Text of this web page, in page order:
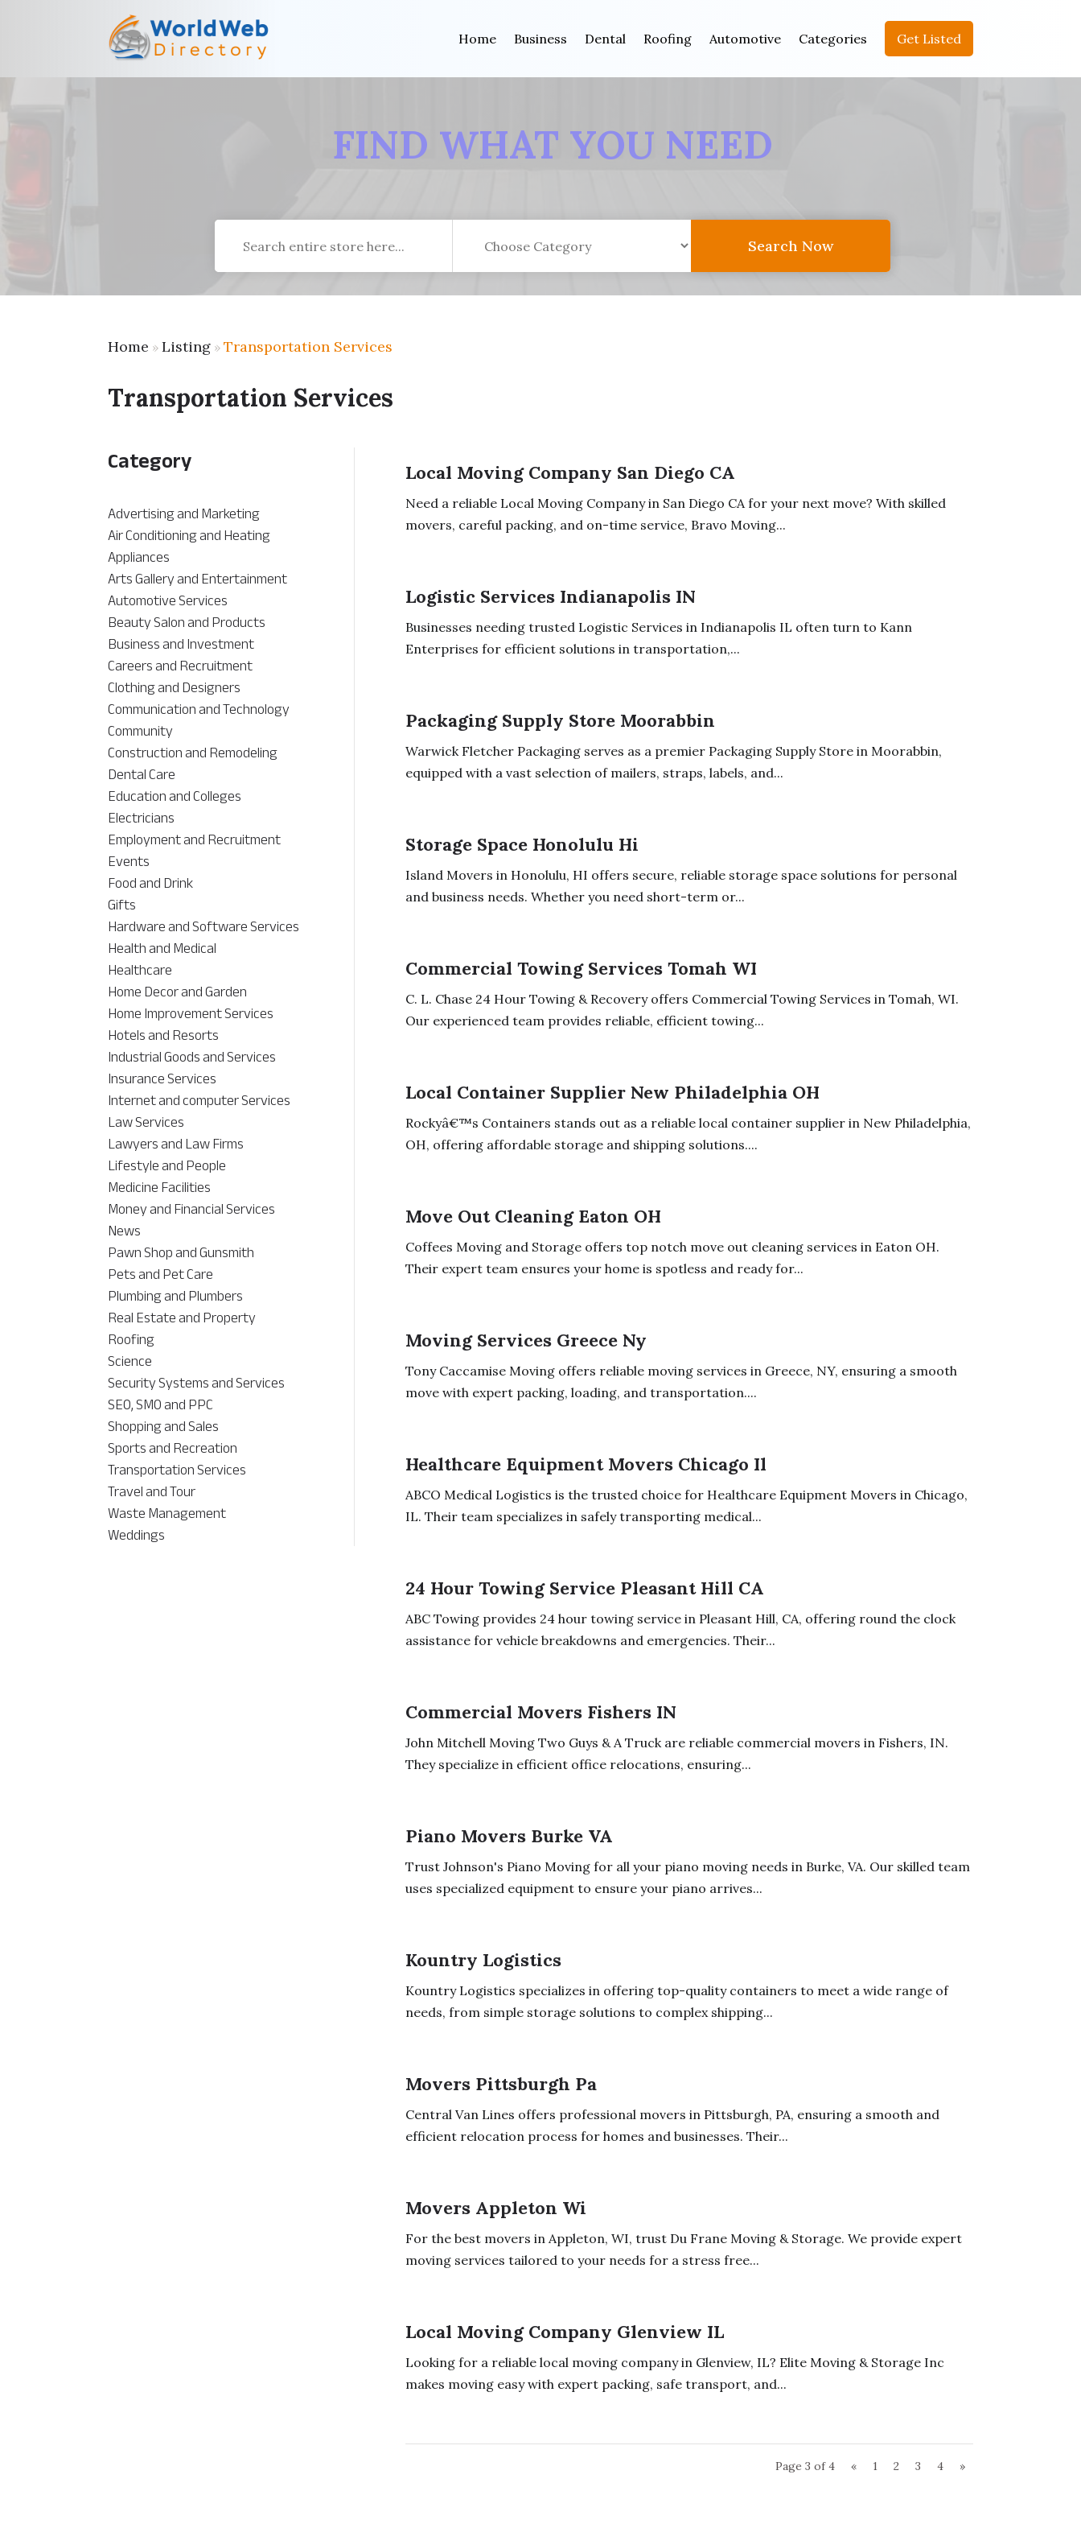
Home Business Dental Roofing Automotive Categories Get Listed
FIND WHAT YOU NEED
Search
for
Search Now
Home »Listing »Transportation Services
Transportation Services
Category
Advertising and Marketing
Air Conditioning and Heating
Appliances
Arts Gallery and Entertainment
Automotive Services
Beauty Salon and Products
Business and Investment
Careers and Recruitment
Clothing and Designers
Communication and Technology
Community
Construction and Remodeling
Dental Care
Education and Colleges
Electricians
Employment and Recruitment
Events
Food and Drink
Gifts
Hardware and Software Services
Health and Medical
Healthcare
Home Decor and Garden
Home Improvement Services
Hotels and Resorts
Industrial Goods and Services
Insurance Services
Internet and computer Services
Law Services
Lawyers and Law Firms
Lifestyle and People
Medicine Facilities
Money and Financial Services
News
Pawn Shop and Gunsmith
Pets and Pet Care
Plumbing and Plumbers
Real Estate and Property
Roofing
Science
Security Systems and Services
SEO, SMO and PPC
Shopping and Sales
Sports and Recreation
Transportation Services
Travel and Tour
Waste Management
Weddings
Local Moving Company San Diego CA
Need a reliable Local Moving Company in San Diego CA for your next move? With skilled
movers, careful packing, and on-time service, Bravo Moving...
Logistic Services Indianapolis IN
Businesses needing trusted Logistic Services in Indianapolis IL often turn to Kann
Enterprises for efficient solutions in transportation,...
Packaging Supply Store Moorabbin
Warwick Fletcher Packaging serves as a premier Packaging Supply Store in Moorabbin,
equipped with a vast selection of mailers, straps, labels, and...
Storage Space Honolulu Hi
Island Movers in Honolulu, HI offers secure, reliable storage space solutions for personal
and business needs. Whether you need short-term or...
Commercial Towing Services Tomah WI
C. L. Chase 24 Hour Towing & Recovery offers Commercial Towing Services in Tomah, WI.
Our experienced team provides reliable, efficient towing...
Local Container Supplier New Philadelphia OH
Rockyâ€™s Containers stands out as a reliable local container supplier in New Philadelphia,
OH, offering affordable storage and shipping solutions....
Move Out Cleaning Eaton OH
Coffees Moving and Storage offers top notch move out cleaning services in Eaton OH.
Their expert team ensures your home is spotless and ready for...
Moving Services Greece Ny
Tony Caccamise Moving offers reliable moving services in Greece, NY, ensuring a smooth
move with expert packing, loading, and transportation....
Healthcare Equipment Movers Chicago Il
ABCO Medical Logistics is the trusted choice for Healthcare Equipment Movers in Chicago,
IL. Their team specializes in safely transporting medical...
24 Hour Towing Service Pleasant Hill CA
ABC Towing provides 24 hour towing service in Pleasant Hill, CA, offering round the clock
assistance for vehicle breakdowns and emergencies. Their...
Commercial Movers Fishers IN
John Mitchell Moving Two Guys & A Truck are reliable commercial movers in Fishers, IN.
They specialize in efficient office relocations, ensuring...
Piano Movers Burke VA
Trust Johnson's Piano Moving for all your piano moving needs in Burke, VA. Our skilled team
uses specialized equipment to ensure your piano arrives...
Kountry Logistics
Kountry Logistics specializes in offering top-quality containers to meet a wide range of
needs, from simple storage solutions to complex shipping...
Movers Pittsburgh Pa
Central Van Lines offers professional movers in Pittsburgh, PA, ensuring a smooth and
efficient relocation process for homes and businesses. Their...
Movers Appleton Wi
For the best movers in Appleton, WI, trust Du Frane Moving & Storage. We provide expert
moving services tailored to your needs for a stress free...
Local Moving Company Glenview IL
Looking for a reliable local moving company in Glenview, IL? Elite Moving & Storage Inc
makes moving easy with expert packing, safe transport, and...
Page 3 of 4 « 1 2 3 4 »